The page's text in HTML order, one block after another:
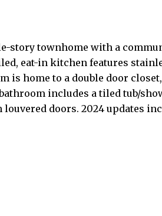
story townhome with a
eat-in kitchen features
is home to a double door
includes a tiled tub/
doors. 2024 updates